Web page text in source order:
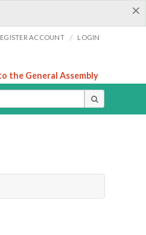
×
ACCOUNT / LOGIN
the General Assembly